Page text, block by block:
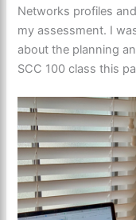
Networks profiles
my assessment. I
about the planning
SCC 100 class this